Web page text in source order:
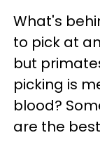
What's
to pick at
but
picking is
blood?
are the